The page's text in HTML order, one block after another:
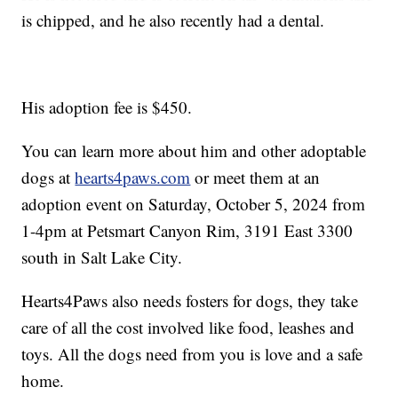
is chipped, and he also recently had a dental.
His adoption fee is $450.
You can learn more about him and other adoptable
dogs athearts4paws.com or meet them at an
adoption event on Saturday, October 5, 2024 from
1-4pm at Petsmart Canyon Rim, 3191 East 3300
south in Salt Lake City.
Hearts4Paws also needs fosters for dogs, they take
care of all the cost involved like food, leashes and
toys. All the dogs need from you is love and a safe
home.